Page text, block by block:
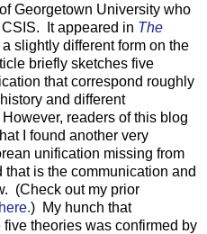
Georgetown University who
It appeared in The
slightly different form on the
briefly sketches five
that correspond roughly
and different
readers of this blog
I found another very
unification missing from
is the communication and
(Check out my prior
) My hunch that
theories was confirmed by